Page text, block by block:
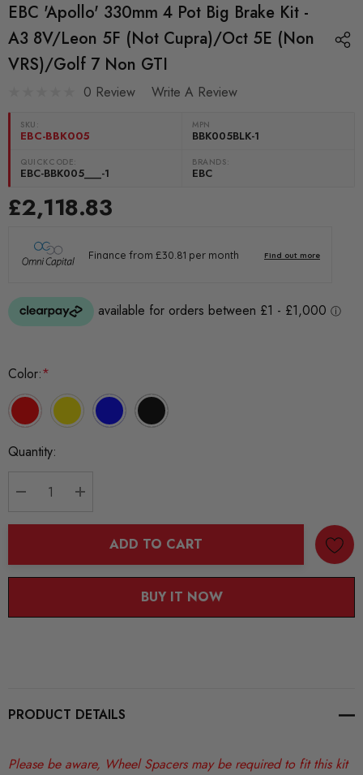
EBC 'Apollo' 330mm 4 Pot Big Brake Kit -
A3 8V/Leon 5F (not Cupra)/Oct 5E (non
VRS)/Golf 7 Non GTI
0 Review Write A Review
SKU:
EBC-BBK005
MPN
BBK005BLK-1
QUICKCODE:
EBC-BBK005___-1
BRANDS:
EBC
£2,118.83
Color:*
Current
Quantity:
ADD TO CART
BUY IT NOW
PRODUCT DETAILS
Please be aware, Wheel Spacers may be required to fit this kit